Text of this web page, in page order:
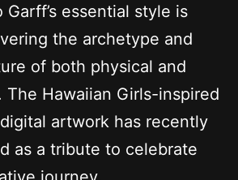
Garff’s essential style is
the archetype and
of both physical and
The Hawaiian Girls-inspired
artwork has recently
as a tribute to celebrate